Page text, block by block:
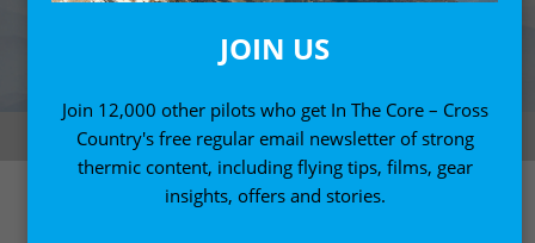
Smoky mountains. Photo: Jody MacDonald
JOIN US
Join 12,000 other pilots who get In The Core – Cross
Country's free regular email newsletter of strong
thermic content, including flying tips, films, gear
insights, offers and stories.